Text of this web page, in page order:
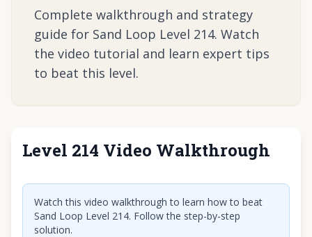
Complete walkthrough and strategy
guide for Sand Loop Level 214. Watch
the video tutorial and learn expert tips
to beat this level.
Level 214 Video Walkthrough
Click to play video
Watch this video walkthrough to learn how to beat
Sand Loop Level 214. Follow the step-by-step
solution.